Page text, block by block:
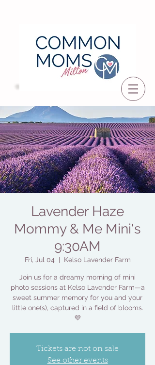
Lavender Haze
Mommy & Me Mini's
9:30AM
Fri, Jul 04 Kelso Lavender Farm
Join us for a dreamy morning of mini
photo sessions at Kelso Lavender Farm—a
sweet summer memory for you and your
little one(s), captured in a field of blooms.
💜
Tickets are not on sale
See other events